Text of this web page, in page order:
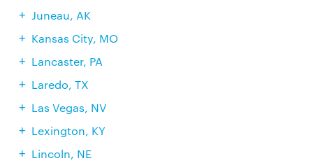
Juneau, AK
Kansas City, MO
Lancaster, PA
Laredo, TX
Las Vegas, NV
Lexington, KY
Lincoln, NE